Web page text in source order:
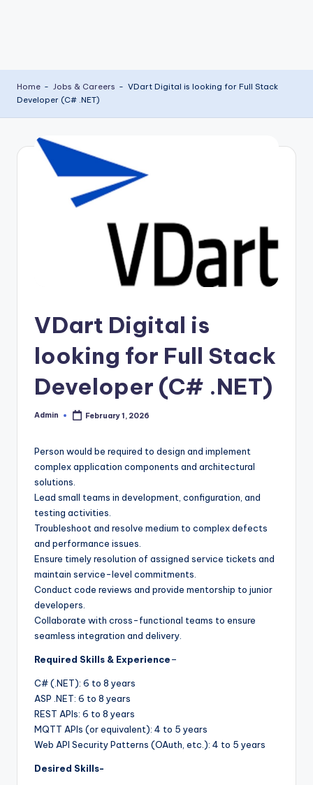
Home - Jobs & Careers - VDart Digital is looking for Full Stack
Developer (C# .NET)
VDart Digital is
looking for Full Stack
Developer (C# .NET)
Posted
Admin February 1, 2026
Person would be required to design and implement
complex application components and architectural
solutions.
Lead small teams in development, configuration, and
testing activities.
Troubleshoot and resolve medium to complex defects
and performance issues.
Ensure timely resolution of assigned service tickets and
maintain service-level commitments.
Conduct code reviews and provide mentorship to junior
developers.
Collaborate with cross-functional teams to ensure
seamless integration and delivery.
Required Skills & Experience–
C# (.NET): 6 to 8 years
ASP .NET: 6 to 8 years
REST APIs: 6 to 8 years
MQTT APIs (or equivalent): 4 to 5 years
Web API Security Patterns (OAuth, etc.): 4 to 5 years
Desired Skills-